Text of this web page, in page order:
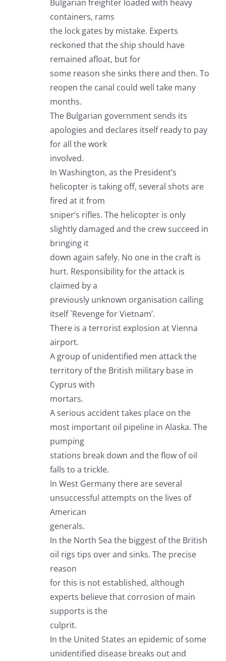
Bulgarian freighter loaded with heavy
containers, rams
the lock gates by mistake. Experts
reckoned that the ship should have
remained afloat, but for
some reason she sinks there and then. To
reopen the canal could well take many
months.
The Bulgarian government sends its
apologies and declares itself ready to pay
for all the work
involved.
In Washington, as the President’s
helicopter is taking off, several shots are
fired at it from
sniper’s rifles. The helicopter is only
slightly damaged and the crew succeed in
bringing it
down again safely. No one in the craft is
hurt. Responsibility for the attack is
claimed by a
previously unknown organisation calling
itself `Revenge for Vietnam’.
There is a terrorist explosion at Vienna
airport.
A group of unidentified men attack the
territory of the British military base in
Cyprus with
mortars.
A serious accident takes place on the
most important oil pipeline in Alaska. The
pumping
stations break down and the flow of oil
falls to a trickle.
In West Germany there are several
unsuccessful attempts on the lives of
American
generals.
In the North Sea the biggest of the British
oil rigs tips over and sinks. The precise
reason
for this is not established, although
experts believe that corrosion of main
supports is the
culprit.
In the United States an epidemic of some
unidentified disease breaks out and